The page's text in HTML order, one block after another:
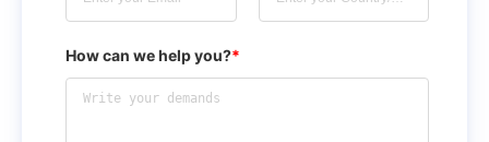
How can we help you?*